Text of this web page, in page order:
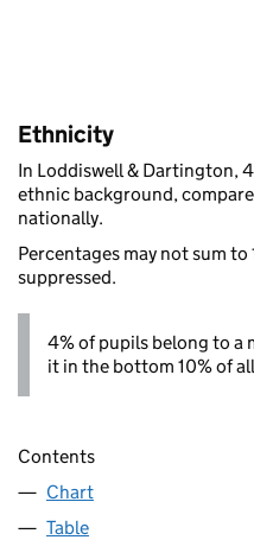
Ethnicity
In Loddiswell & Dartington,
ethnic background,
nationally.
Percentages may not sum
suppressed.
4% of pupils belong to
it in the bottom 10% of
Contents
Chart
Table